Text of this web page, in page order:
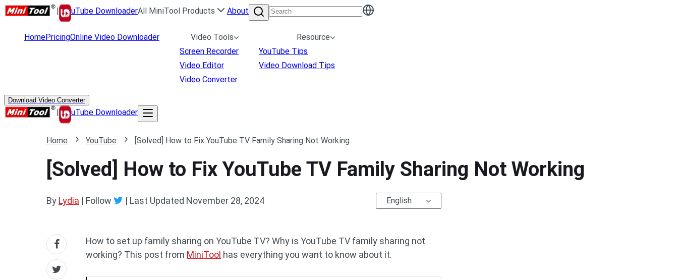
| uTube DownloaderAll MiniTool Products About
HomePricingOnline Video Downloader
Video Tools
Screen Recorder
Video Editor
Video Converter
Resource
YouTube Tips
Video Download Tips
Download Video Converter
| uTube Downloader
Home YouTube [Solved] How to Fix YouTube TV Family Sharing Not Working
[Solved] How to Fix YouTube TV Family Sharing Not Working
By Lydia | Follow | Last Updated November 28, 2024 English
How to set up family sharing on YouTube TV? Why is YouTube TV family sharing not
working? This post from MiniTool has everything you want to know about it.